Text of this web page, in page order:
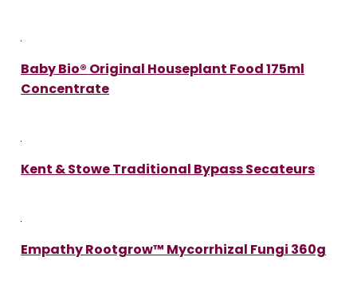
Baby Bio® Original Houseplant Food 175ml
Concentrate
Kent & Stowe Traditional Bypass Secateurs
Empathy Rootgrow™ Mycorrhizal Fungi 360g